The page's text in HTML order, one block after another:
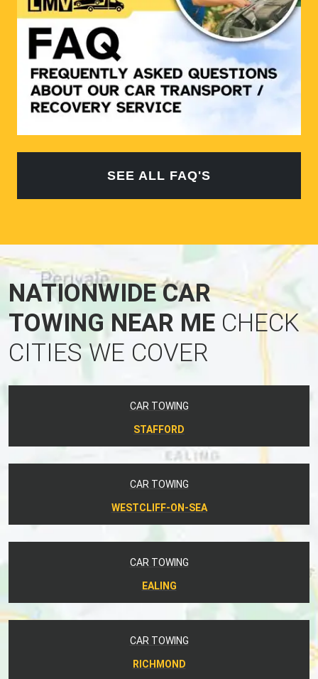
SEE ALL FAQ'S
NATIONWIDE CAR
TOWING NEAR ME CHECK
CITIES WE COVER
CAR TOWING
STAFFORD
CAR TOWING
WESTCLIFF-ON-SEA
CAR TOWING
EALING
CAR TOWING
RICHMOND